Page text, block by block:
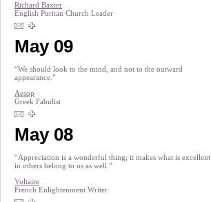
Richard Baxter
English Puritan Church Leader
May 09
“We should look to the mind, and not to the outward
appearance.”
Aesop
Greek Fabulist
May 08
“Appreciation is a wonderful thing; it makes what is excellent
in others belong to us as well.”
Voltaire
French Enlightenment Writer